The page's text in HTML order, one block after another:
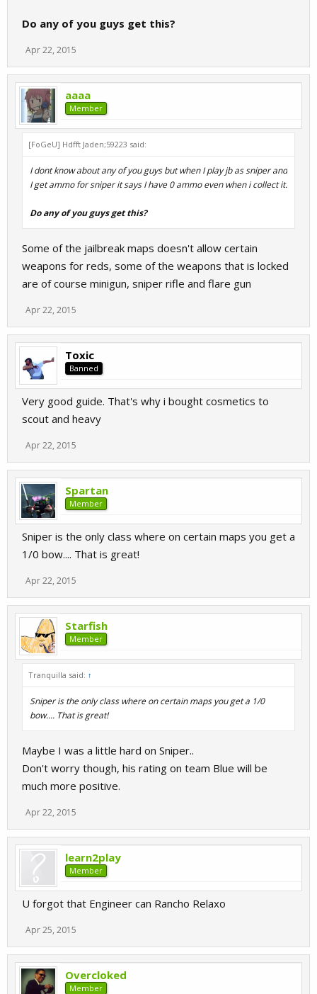
Do any of you guys get this?
Apr 22, 2015
aaaa
Member
[FoGeU] Hdfft Jaden;59223 said:
I dont know about any of you guys but when I play jb as sniper and
I get ammo for sniper it says I have 0 ammo even when i collect it.
Do any of you guys get this?
Some of the jailbreak maps doesn't allow certain
weapons for reds, some of the weapons that is locked
are of course minigun, sniper rifle and flare gun
Apr 22, 2015
Toxic
Banned
Very good guide. That's why i bought cosmetics to
scout and heavy
Apr 22, 2015
Spartan
Member
Sniper is the only class where on certain maps you get a
1/0 bow.... That is great!
Apr 22, 2015
Starfish
Member
Tranquilla said: ↑
Sniper is the only class where on certain maps you get a 1/0
bow.... That is great!
Maybe I was a little hard on Sniper..
Don't worry though, his rating on team Blue will be
much more positive.
Apr 22, 2015
learn2play
Member
U forgot that Engineer can Rancho Relaxo
Apr 25, 2015
Overcloked
Member